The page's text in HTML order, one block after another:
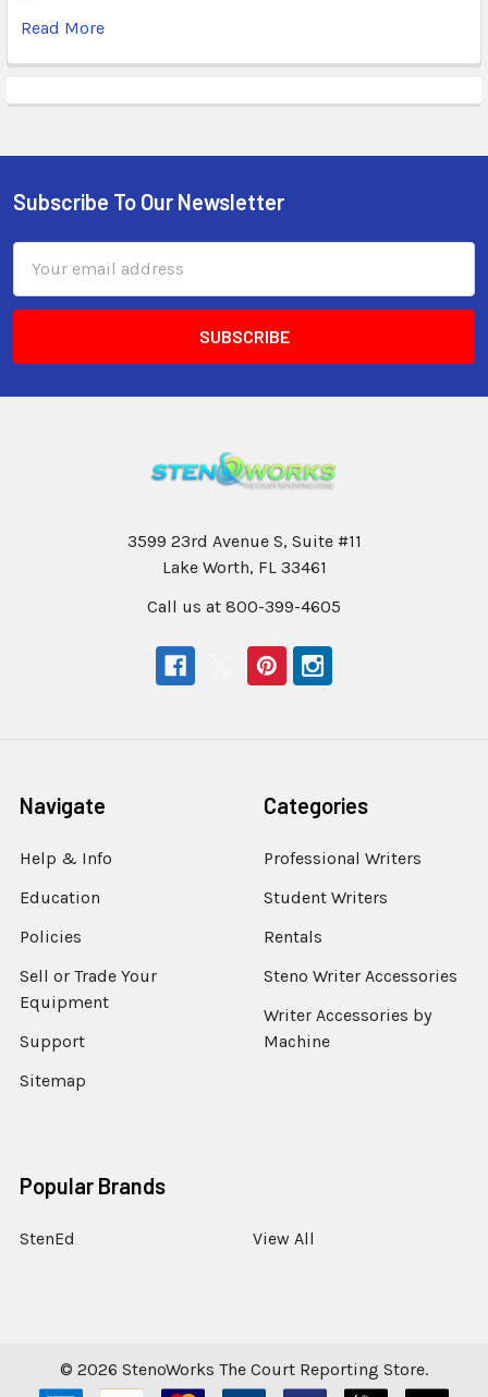
Read More
Subscribe To Our Newsletter
Address
3599 23rd Avenue S, Suite #11
Lake Worth, FL 33461
Call us at 800-399-4605
Navigate
Help & Info
Education
Policies
Sell or Trade Your
Equipment
Support
Sitemap
Categories
Professional Writers
Student Writers
Rentals
Steno Writer Accessories
Writer Accessories by
Machine
Popular Brands
StenEd View All
© 2026 StenoWorks The Court Reporting Store.